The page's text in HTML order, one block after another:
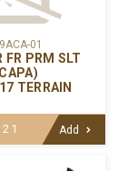
01
FR PRM SLT
TERRAIN
Add